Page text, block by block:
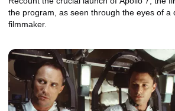
the program, as seen through the eyes of a
filmmaker.